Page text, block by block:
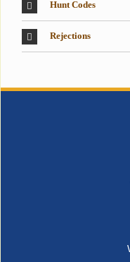
Hunt Codes
Rejections